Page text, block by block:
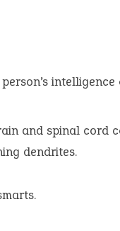
and spinal cord
dendrites.